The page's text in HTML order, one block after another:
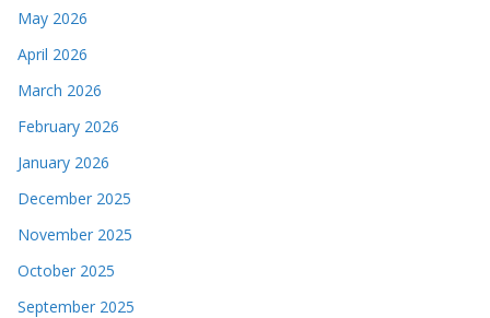
May 2026
April 2026
March 2026
February 2026
January 2026
December 2025
November 2025
October 2025
September 2025